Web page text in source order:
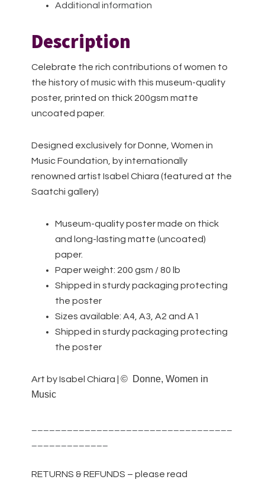
quantityAdditional information
Description
Celebrate the rich contributions of women to
the history of music with this museum-quality
poster, printed on thick 200gsm matte
uncoated paper.
Designed exclusively for Donne, Women in
Music Foundation, by internationally
renowned artist Isabel Chiara (featured at the
Saatchi gallery)
Museum-quality poster made on thick
and long-lasting matte (uncoated)
paper.
Paper weight: 200 gsm / 80 lb
Shipped in sturdy packaging protecting
the poster
Sizes available: A4, A3, A2 and A1
Shipped in sturdy packaging protecting
the poster
Art by Isabel Chiara |© Donne, Women in
Music
RETURNS & REFUNDS – please read